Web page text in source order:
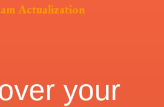
Actualization
your